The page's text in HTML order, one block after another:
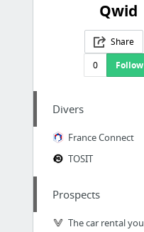
Qwid
Share
0
Follow
Divers
France Connect
TOSIT
Prospects